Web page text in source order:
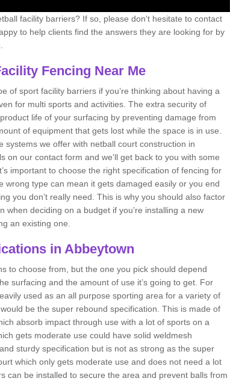
facility barriers? If so, please don't hesitate to contact
to help clients find the answers they are looking for by
Fencing Near Me
of sport facility barriers if you’re thinking about having a
for multi sports and activities. The extra security of
life of your surfacing by preventing damage from
of equipment that gets lost while the space is in use.
systems we offer with netball court construction in
on our contact form and we'll get back to you with some
important to choose the right specification of fencing for
wrong type can mean it gets damaged easily or you end
you don’t really need. This is why you should also factor
when deciding on a budget if you’re installing a new
an existing one.
in Abbeytown
to choose from, but the one you pick should depend
surfacing and the amount of use it’s going to get. For
used as an all purpose sporting area for a variety of
be the super rebound specification. This is made of
absorb impact through use with a lot of sports on a
gets moderate use could have solid weldmesh
sturdy specification but is not as strong as the super
which only gets moderate use and does not need a lot
can be installed to secure the area and prevent balls from